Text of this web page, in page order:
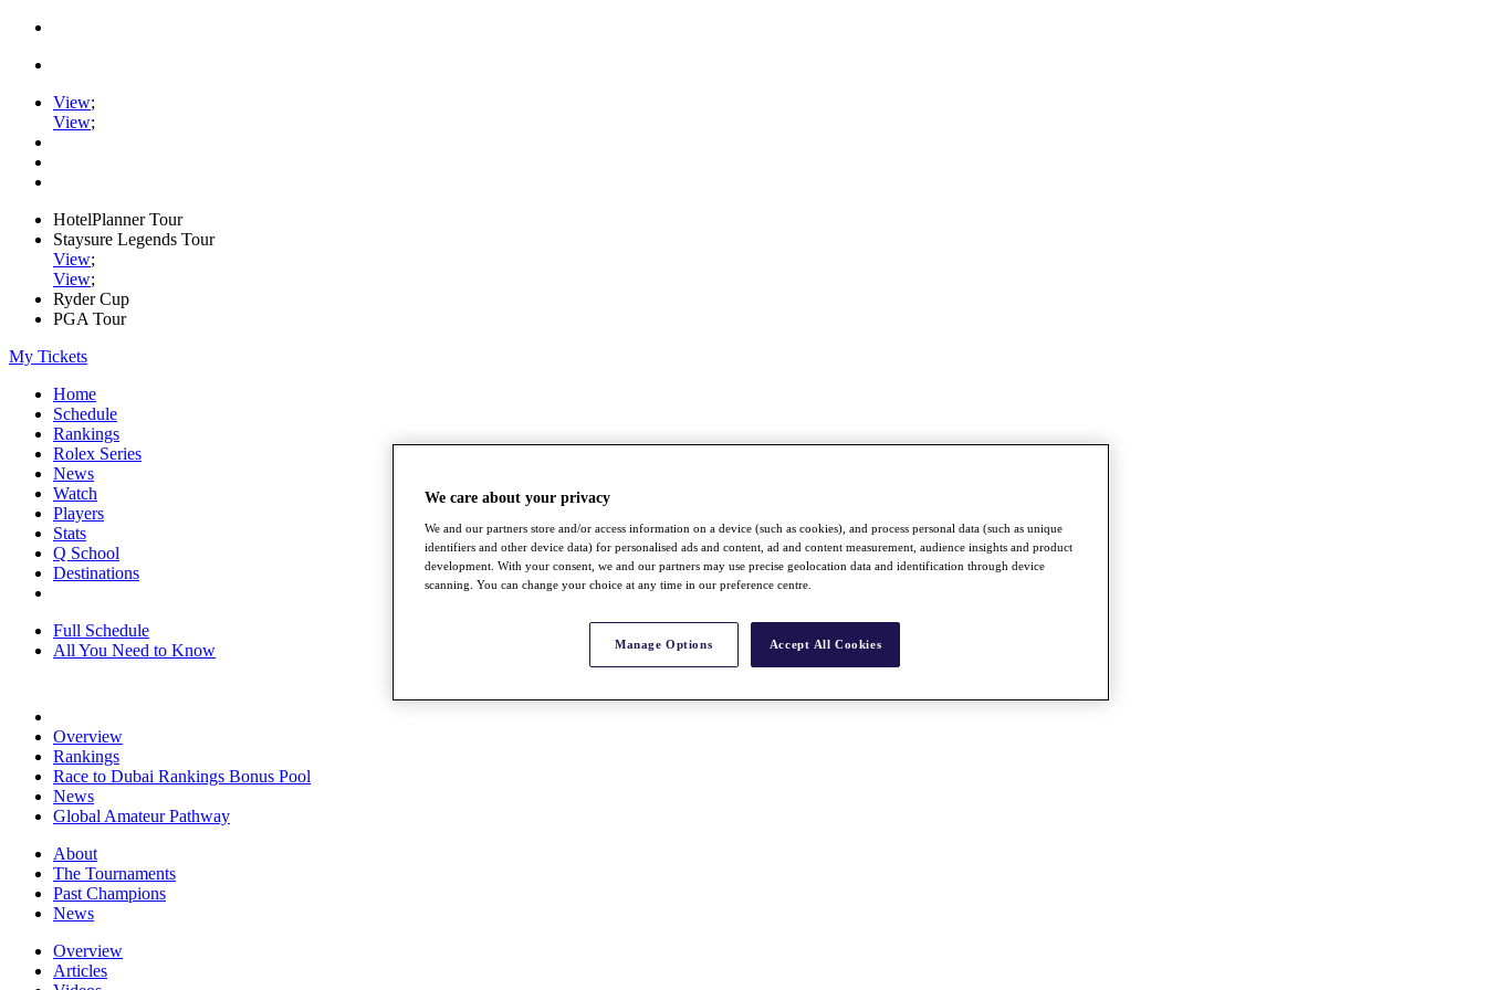
View;
View;
HotelPlanner Tour
Staysure Legends Tour
View;
View;
Ryder Cup
PGA Tour
My Tickets
Home
Schedule
Rankings
Rolex Series
News
Watch
Players
Stats
Q School
Destinations
Full Schedule
All You Need to Know
Overview
Rankings
Race to Dubai Rankings Bonus Pool
News
Global Amateur Pathway
About
The Tournaments
Past Champions
News
Overview
Articles
We care about your privacy
We and our partners store and/or access information on a device (such as cookies), and process personal data (such as unique
identifiers and other device data) for personalised ads and content, ad and content measurement, audience insights and product
development. With your consent, we and our partners may use precise geolocation data and identification through device
scanning. You can change your choice at any time in our preference centre.
Manage Options Accept All Cookies